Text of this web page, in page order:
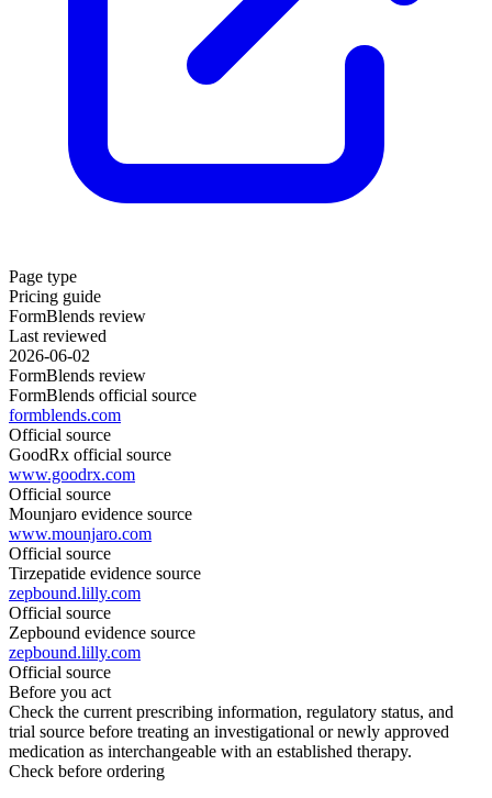
Page type
Pricing guide
FormBlends review
Last reviewed
2026-06-02
FormBlends review
FormBlends official source
formblends.com
Official source
GoodRx official source
www.goodrx.com
Official source
Mounjaro evidence source
www.mounjaro.com
Official source
Tirzepatide evidence source
zepbound.lilly.com
Official source
Zepbound evidence source
zepbound.lilly.com
Official source
Before you act
Check the current prescribing information, regulatory status, and
trial source before treating an investigational or newly approved
medication as interchangeable with an established therapy.
Check before ordering